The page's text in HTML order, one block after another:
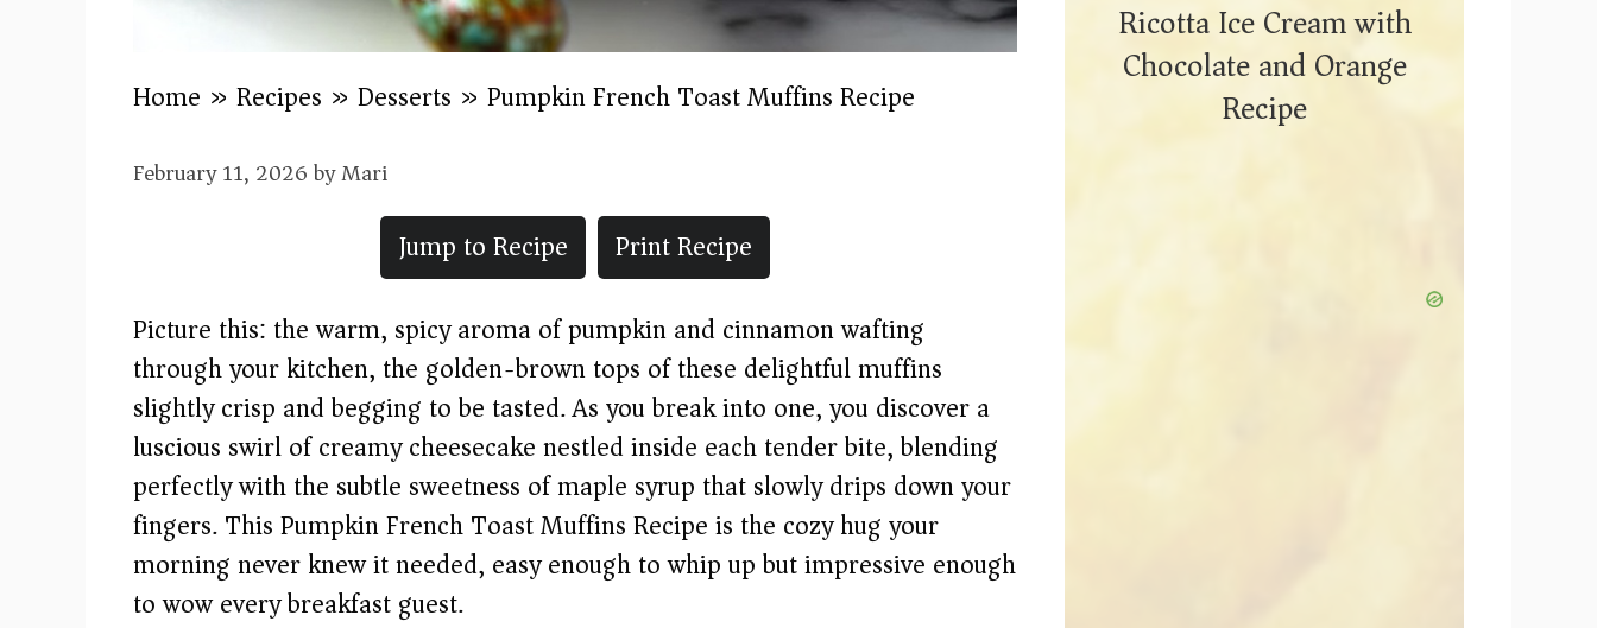
Home » Recipes » Desserts » Pumpkin French Toast Muffins Recipe
February 11, 2026byMari
Jump to Recipe
Print Recipe
Picture this: the warm, spicy aroma of pumpkin and cinnamon wafting
through your kitchen, the golden-brown tops of these delightful muffins
slightly crisp and begging to be tasted. As you break into one, you discover a
luscious swirl of creamy cheesecake nestled inside each tender bite, blending
perfectly with the subtle sweetness of maple syrup that slowly drips down your
fingers. This Pumpkin French Toast Muffins Recipe is the cozy hug your
morning never knew it needed, easy enough to whip up but impressive enough
to wow every breakfast guest.
Ricotta Ice Cream with
Chocolate and Orange
Recipe